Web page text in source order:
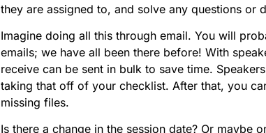
they are assigned to, and solve any questions or
Imagine doing all this through email. You will
emails; we have all been there before! With
receive can be sent in bulk to save time.
taking that off of your checklist. After that, you
missing files.
Is there a change in the session date? Or maybe